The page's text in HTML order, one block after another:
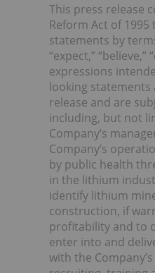
This press release
Reform Act of
statements by terms
“expect,”
expressions
looking statements
release and are
including, but not
Company’s
Company’s
by public health
in the lithium
identify lithium
construction, if
profitability and to
enter into and
with the